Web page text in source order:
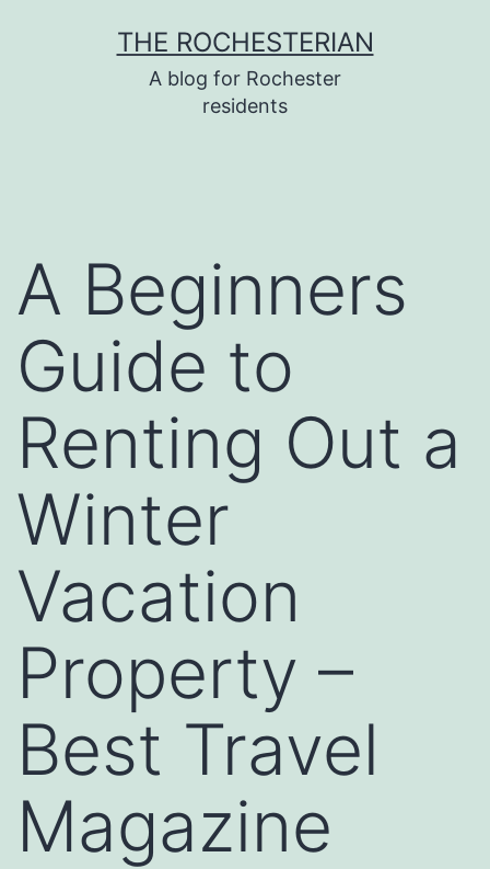
THE ROCHESTERIAN
A blog for Rochester
residents
A Beginners
Guide to
Renting Out a
Winter
Vacation
Property –
Best Travel
Magazine